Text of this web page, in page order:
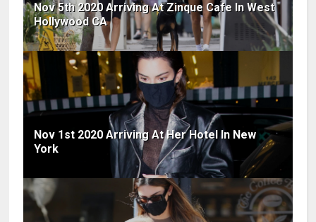
Nov 5th 2020 Arriving At Zinque Cafe In West
Hollywood CA
Nov 1st 2020 Arriving At Her Hotel In New
York